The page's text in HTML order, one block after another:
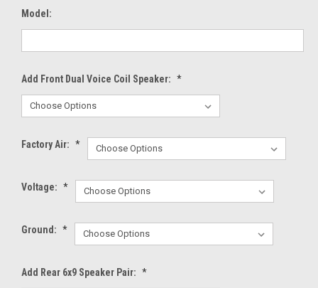
Model:
Add Front Dual Voice Coil Speaker: *
Factory Air: *
Voltage: *
Ground: *
Add Rear 6x9 Speaker Pair: *